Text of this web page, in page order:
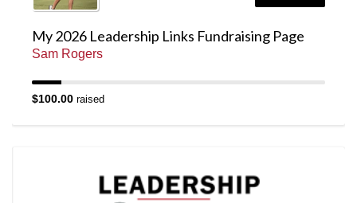
My 2026 Leadership Links Fundraising Page
Sam Rogers
$100.00 raised